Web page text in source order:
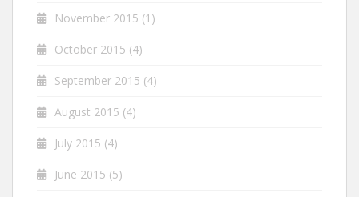
November 2015 (1)
October 2015 (4)
September 2015 (4)
August 2015 (4)
July 2015 (4)
June 2015 (5)